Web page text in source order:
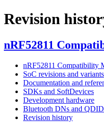
Revision
nRF52811
nRF52811 Compatibility
SoC revisions and variants
Documentation and
SDKs and SoftDevices
Development hardware
Bluetooth DNs and
Revision history